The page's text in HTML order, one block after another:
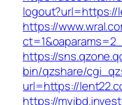
logout?url=https://
https://
https://
bin/qzshare/
url=https://
https://